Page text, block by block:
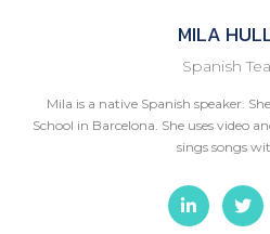
MILA
Spanish
Mila is a native Spanish speaker.
School in Barcelona. She uses video
sings songs